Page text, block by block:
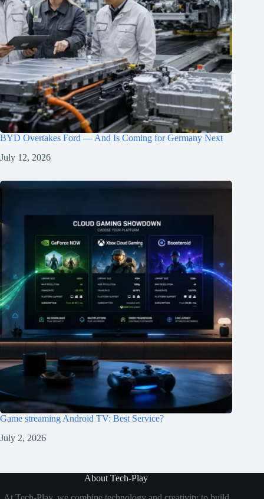
BYD Overtakes Ford — And Is Coming for Germany Next
July 12, 2026
Game streaming Android TV: Best Service?
July 2, 2026
About Tech-Play